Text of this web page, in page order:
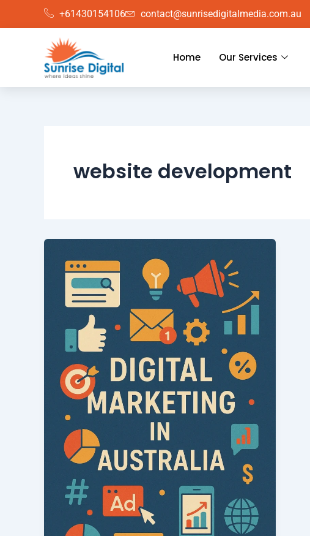
+61430154106 contact@sunrisedigitalmedia.com.au
Home Our Services
website development